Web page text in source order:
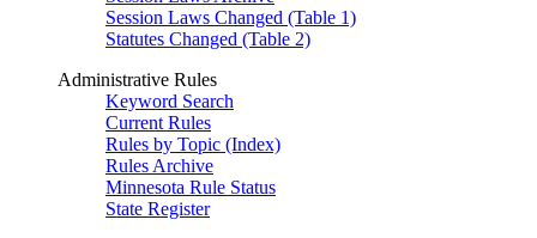
Session Laws Changed (Table 1)
Statutes Changed (Table 2)
Administrative Rules
Keyword Search
Current Rules
Rules by Topic (Index)
Rules Archive
Minnesota Rule Status
State Register